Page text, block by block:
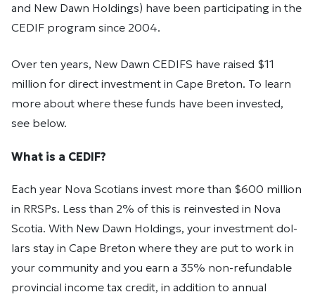
and New Dawn Holdings) have been participating in the
CEDIF program since 2004.
Over ten years, New Dawn CEDIFS have raised $11
million for direct investment in Cape Breton. To learn
more about where these funds have been invested,
see below.
What is a CEDIF?
Each year Nova Sco­tians in­vest more than $600 mil­lion
in RRSPs. Less than 2% of this is rein­vested in Nova
Sco­tia. With New Dawn Holdings, your in­vest­ment dol­
lars stay in Cape Bre­ton where they are put to work in
your com­mu­nity and you earn a 35% non-refundable
provincial income tax credit, in addition to annual